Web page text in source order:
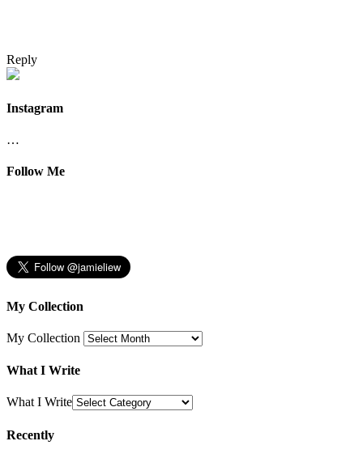
Reply
Instagram
…
Follow Me
My Collection
My Collection
What I Write
What I Write
Recently